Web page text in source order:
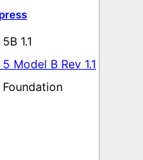
1.1
Model B Rev 1.1